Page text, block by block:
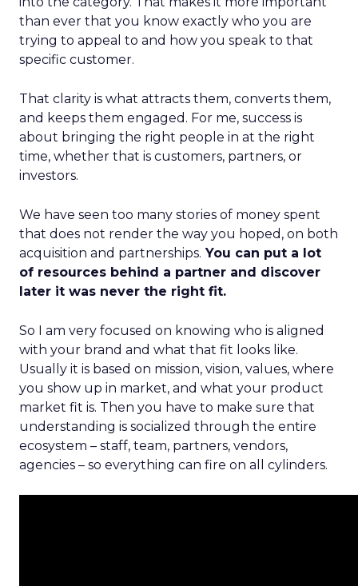
than ever that you know exactly who you are
trying to appeal to and how you speak to that
specific customer.
That clarity is what attracts them, converts them,
and keeps them engaged. For me, success is
about bringing the right people in at the right
time, whether that is customers, partners, or
investors.
We have seen too many stories of money spent
that does not render the way you hoped, on both
acquisition and partnerships. You can put a lot
of resources behind a partner and discover
later it was never the right fit.
So I am very focused on knowing who is aligned
with your brand and what that fit looks like.
Usually it is based on mission, vision, values, where
you show up in market, and what your product
market fit is. Then you have to make sure that
understanding is socialized through the entire
ecosystem – staff, team, partners, vendors,
agencies – so everything can fire on all cylinders.